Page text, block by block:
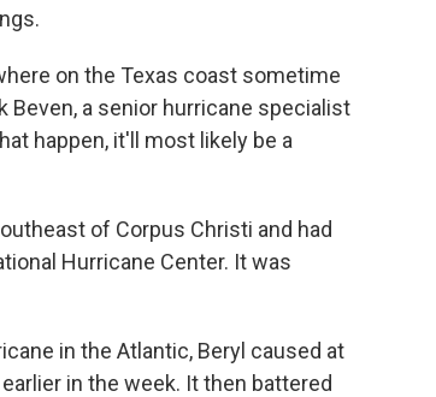
on the Texas coast sometime
a senior hurricane specialist
happen, it'll most likely be a
of Corpus Christi and had
Hurricane Center. It was
in the Atlantic, Beryl caused at
in the week. It then battered